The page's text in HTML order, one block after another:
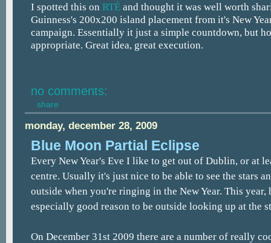
I spotted this on RTÉ and thought it was well worth
Guinness's 200x200 island placement from it's New
campaign. Essentially it just a simple countdown, but
appropriate. Great idea, great execution.
no comments:
share
monday, december 28, 2009
Blue Moon Partial Eclipse
Every New Year's Eve I like to get out of Dublin, or at
centre. Usually it's just nice to be able to see the stars
outside when you're ringing in the New Year. This year,
especially good reason to be outside looking up at the
On December 31st 2009 there are a number of really